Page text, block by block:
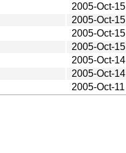
2005-Oct-
2005-Oct-
2005-Oct-
2005-Oct-
2005-Oct-
2005-Oct-
2005-Oct-